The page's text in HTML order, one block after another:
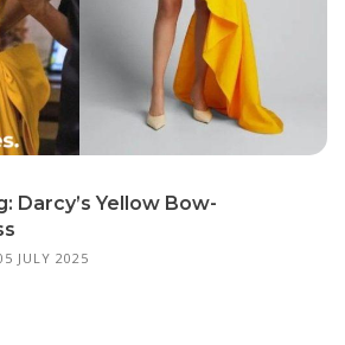
Darcy’s Yellow Bow-
JULY 2025